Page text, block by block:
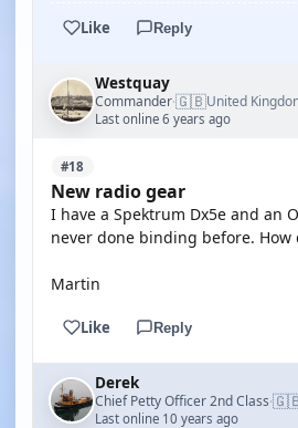
Like Reply
Westquay
Commander·🇬🇧United
Last online 6 years ago
#18
New radio gear
I have a Spektrum Dx5e and an
never done binding before. How
Martin
Like Reply
Derek
Chief Petty Officer 2nd Class·
Last online 10 years ago